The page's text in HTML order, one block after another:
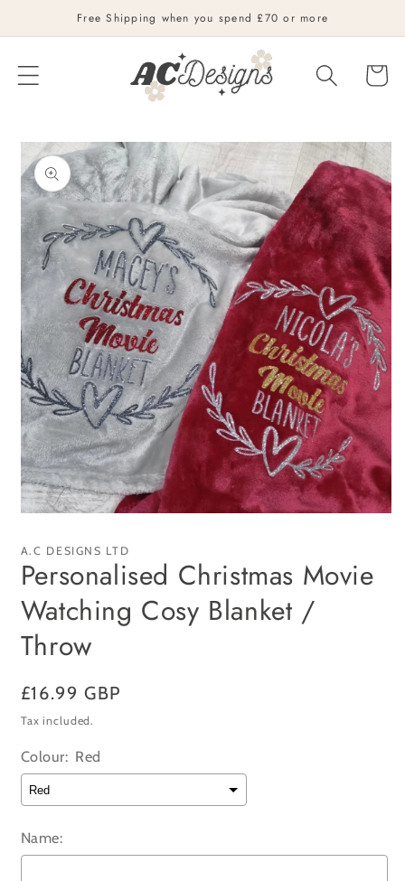
Skip to
content
Free Shipping when you spend £70 or more
Cart
Skip to
product
information
1
modal
A.C DESIGNS LTD
Personalised Christmas Movie
Watching Cosy Blanket /
Throw
Regular
price
£16.99 GBP
Tax included.
Colour: Red
Name: